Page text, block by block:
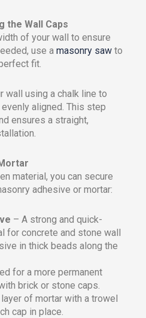
the Wall Caps
of your wall to ensure
use a masonry saw to
fit.
wall using a chalk line to
aligned. This step
ensures a straight,
material, you can secure
adhesive or mortar:
– A strong and quick-
for concrete and stone wall
in thick beads along the
for a more permanent
brick or stone caps.
of mortar with a trowel
cap in place.